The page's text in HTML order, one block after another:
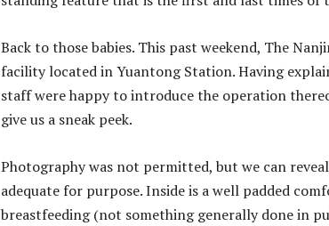
Back to those babies. This past weekend, The
facility located in Yuantong Station. Having
staff were happy to introduce the operation
give us a sneak peek.
Photography was not permitted, but we can
adequate for purpose. Inside is a well padded
breastfeeding (not something generally done in